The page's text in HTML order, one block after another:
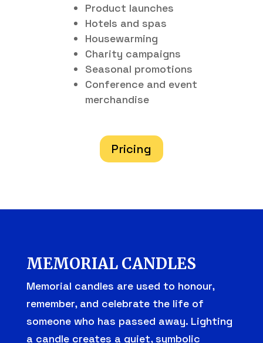
Product launches
Hotels and spas
Housewarming
Charity campaigns
Seasonal promotions
Conference and event
merchandise
Pricing
MEMORIAL CANDLES
Memorial candles are used to honour,
remember, and celebrate the life of
someone who has passed away. Lighting
a candle creates a quiet, symbolic